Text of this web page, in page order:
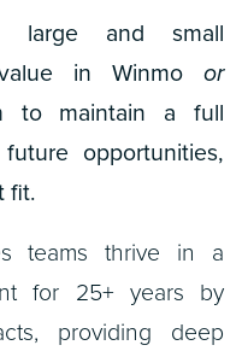
large and small
in Winmo or
to maintain a full
opportunities,
fit.
teams thrive in a
for 25+ years by
providing deep